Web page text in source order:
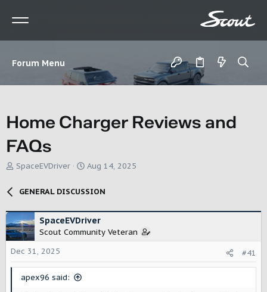
Forum Menu
Home Charger Reviews and
FAQs
T
d
s
t
a
r
SpaceEVDriver
S
a
r
d
a
t
Aug 14, 2025
GENERAL DISCUSSION
SpaceEVDriver
Scout Community Veteran
Dec 31, 2025
#41
apex96 said: